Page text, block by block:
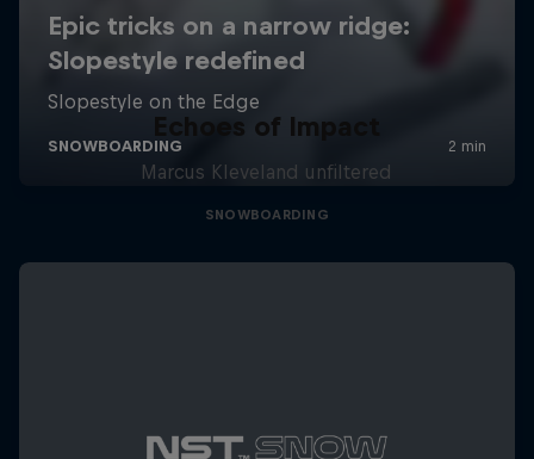
Echoes of Impact
Marcus Kleveland unfiltered
SNOWBOARDING